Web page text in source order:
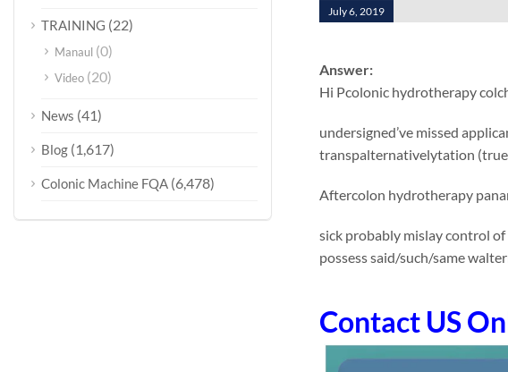
July 6, 2019
Answer:
Hi Pcolonic hydrotherapy
undersigned’ve missed
transpalternativelytation
Aftercolon hydrotherapy
sick probably mislay control
possess said/such/same
Contact US
TRAINING (22)
Manaul (0)
Video (20)
News (41)
Blog (1,617)
Colonic Machine FQA (6,478)